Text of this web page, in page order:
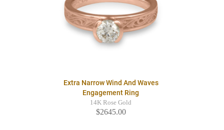
Extra Narrow Wind And Waves
Engagement Ring
14K Rose Gold
$2645.00